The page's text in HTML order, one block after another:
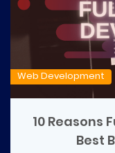
Web Development
10 Reasons
Best